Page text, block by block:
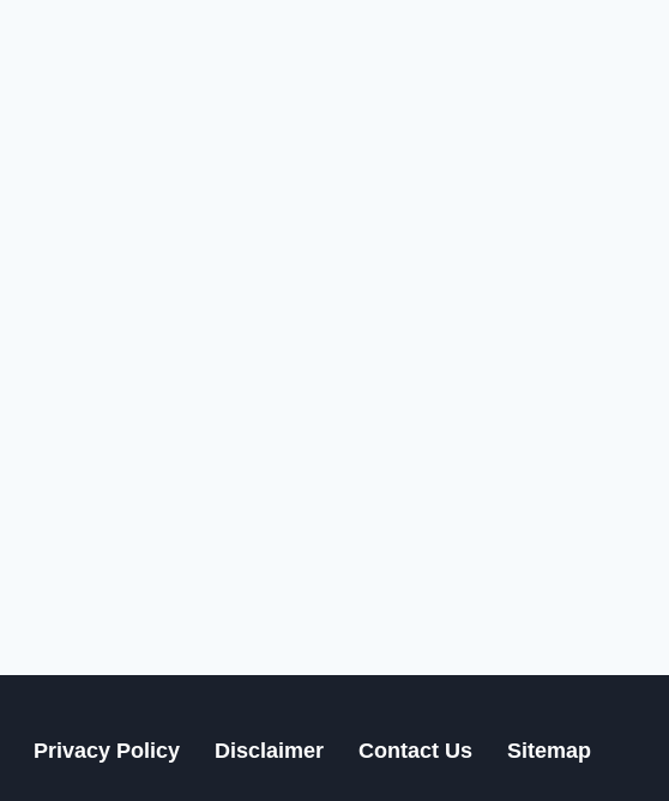
Privacy Policy Disclaimer Contact Us Sitemap